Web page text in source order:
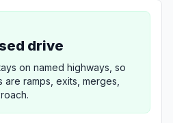
drive
on named highways, so
are ramps, exits, merges,